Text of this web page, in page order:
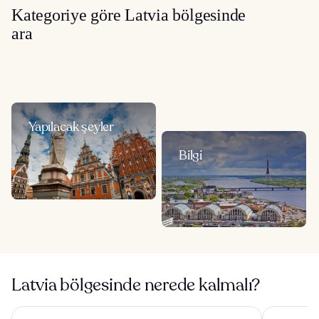
Kategoriye göre Latvia bölgesinde
ara
Yapılacak şeyler
Bilgi
Latvia bölgesinde nerede kalmalı?
Wellton Riverside SPA Hotel Radisson